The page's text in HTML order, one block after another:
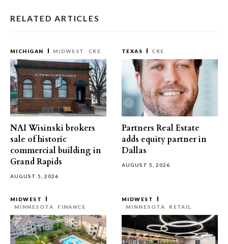
RELATED ARTICLES
MICHIGAN MIDWEST CRE
NAI Wisinski brokers
sale of historic
commercial building in
Grand Rapids
AUGUST 5, 2026
TEXAS CRE
Partners Real Estate
adds equity partner in
Dallas
AUGUST 5, 2026
MIDWEST
MINNESOTA
FINANCE
MIDWEST
MINNESOTA
RETAIL